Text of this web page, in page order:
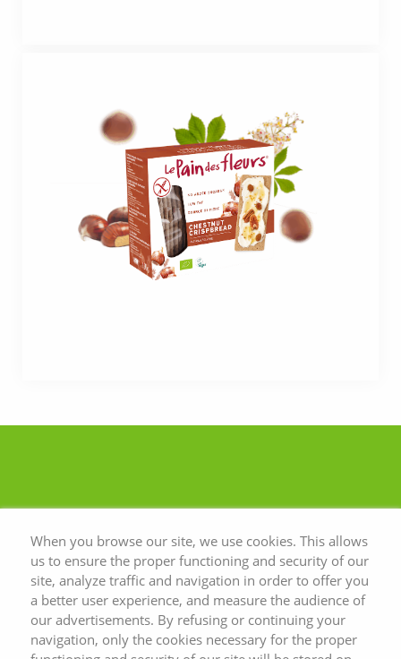
When you browse our site, we use cookies. This allows
us to ensure the proper functioning and security of our
site, analyze traffic and navigation in order to offer you
a better user experience, and measure the audience of
our advertisements. By refusing or continuing your
navigation, only the cookies necessary for the proper